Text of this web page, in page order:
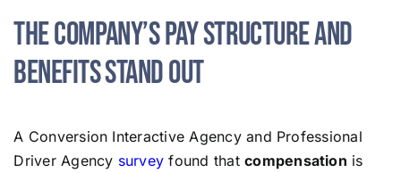
The Company’s Pay Structure and
Benefits Stand Out
A Conversion Interactive Agency and Professional
Driver Agency survey found thatcompensation is